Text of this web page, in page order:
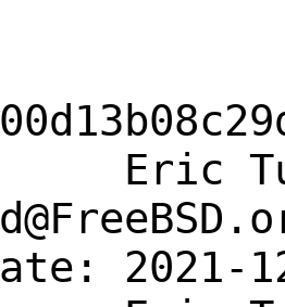
Eric
2021-